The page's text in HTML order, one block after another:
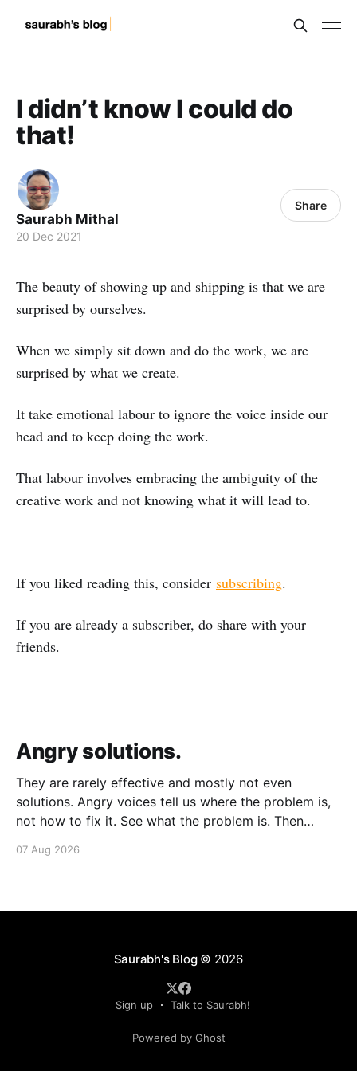
I didn’t know I could do
that!
Saurabh Mithal
20 Dec 2021
Share
The beauty of showing up and shipping is that we are
surprised by ourselves.
When we simply sit down and do the work, we are
surprised by what we create.
It take emotional labour to ignore the voice inside our
head and to keep doing the work.
That labour involves embracing the ambiguity of the
creative work and not knowing what it will lead to.
—
If you liked reading this, consider subscribing.
If you are already a subscriber, do share with your
friends.
Angry solutions.
They are rarely effective and mostly not even
solutions. Angry voices tell us where the problem is,
not how to fix it. See what the problem is. Then
voice is outside your head or inside.
07 Aug 2026
Saurabh's Blog© 2026
Sign up Talk to Saurabh!
Powered by Ghost